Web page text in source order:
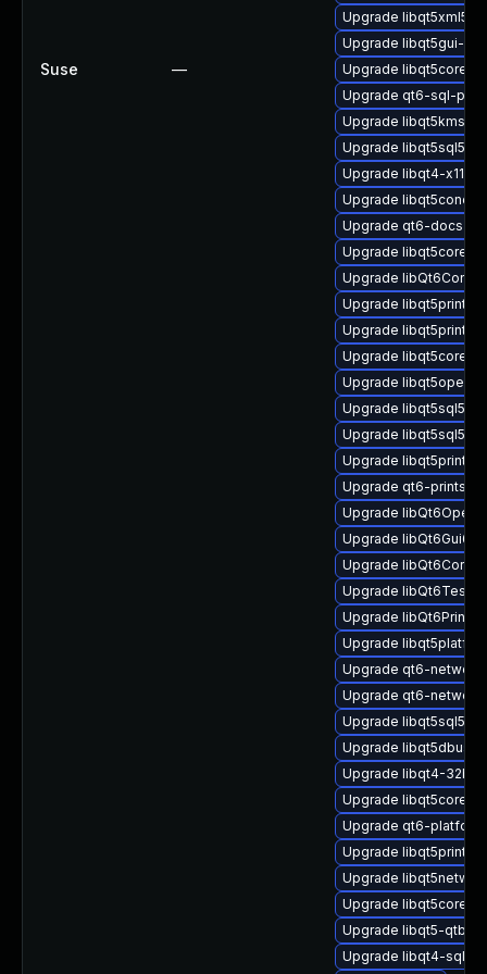
Suse —
Upgrade libqt5xml5-
Upgrade libqt5gui-
Upgrade libqt5core5-
Upgrade qt6-sql-
Upgrade
Upgrade libqt5sql5-
Upgrade libqt4-x11-
Upgrade
Upgrade qt6-docs-
Upgrade libqt5core-
Upgrade
Upgrade
Upgrade
Upgrade libqt5core-
Upgrade
Upgrade libqt5sql5-
Upgrade libqt5sql5
Upgrade
Upgrade qt6-
Upgrade
Upgrade libQt6Gui6
Upgrade libQt6Core6
Upgrade libQt6Test6
Upgrade
Upgrade
Upgrade qt6-
Upgrade qt6-
Upgrade libqt5sql5-
Upgrade libqt5dbus-
Upgrade libqt4-32bit
Upgrade libqt5core5
Upgrade qt6-
Upgrade
Upgrade
Upgrade libqt5core-
Upgrade libqt5-
Upgrade libqt4-sql-